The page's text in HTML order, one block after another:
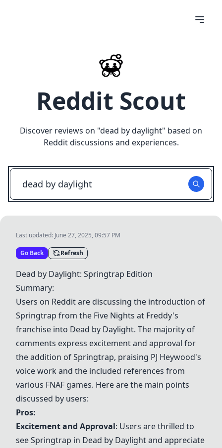
Reddit Scout
Discover reviews on "dead by daylight" based on
Reddit discussions and experiences.
Last updated: June 27, 2025, 09:57 PM
Go Back Refresh
Dead by Daylight: Springtrap Edition
Summary:
Users on Reddit are discussing the introduction of
Springtrap from the Five Nights at Freddy's
franchise into Dead by Daylight. The majority of
comments express excitement and approval for
the addition of Springtrap, praising PJ Heywood's
voice work and the included references from
various FNAF games. Here are the main points
discussed by users:
Pros:
Excitement and Approval: Users are thrilled to
see Springtrap in Dead by Daylightand appreciate